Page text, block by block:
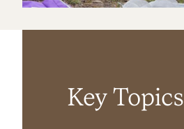
Key Topics